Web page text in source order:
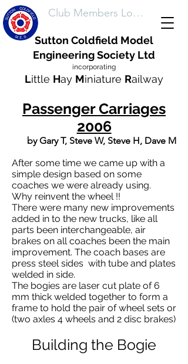
Club Members Login
Sutton Coldfield Model
Engineering Society Ltd
incorporating
Little Hay Miniature Railway
Passenger Carriages
2006
by Gary T, Steve W, Steve H, Dave M
After some time we came up with a
simple design based on some
coaches we were already using.
Why reinvent the wheel !!
There were many new improvements
added in to the new trucks, like all
parts been interchangeable, air
brakes on all coaches been the main
improvement. The coach bases are
press steel sides with tube and plates
welded in side.
The bogies are laser cut plate of 6
mm thick welded together to form a
frame to hold the pair of wheel sets or
(two axles 4 wheels and 2 disc brakes)
Building the Bogie